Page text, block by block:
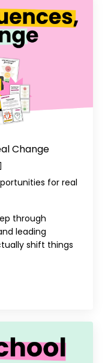
Change
for real
through
leading
shift things